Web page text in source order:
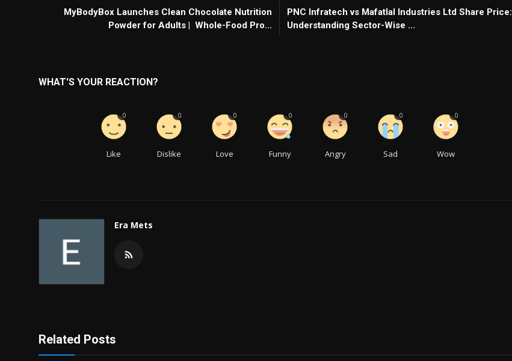
MyBodyBox Launches Clean Chocolate Nutrition
Powder for Adults | Whole-Food Pro...
PNC Infratech vs Mafatlal Industries Ltd Share Price:
Understanding Sector-Wise ...
WHAT'S YOUR REACTION?
Like
0
Dislike
0
Love
0
Funny
0
Angry
0
Sad
0
Wow
0
Era Mets
Related Posts